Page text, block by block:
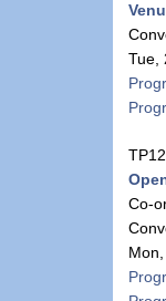
Tue,
TP12
Co-